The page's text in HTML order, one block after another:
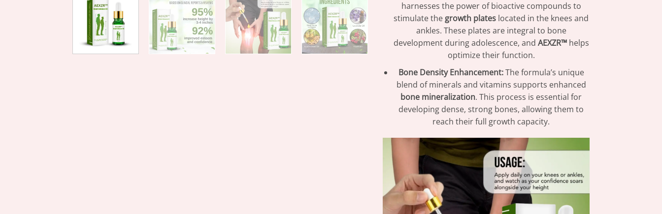
harnesses the power of bioactive compounds to
stimulate the growth plates located in the knees and
ankles. These plates are integral to bone
development during adolescence, and AEXZR™helps
optimize their function.
Bone Density Enhancement:The formula’s unique
blend of minerals and vitamins supports enhanced
bone mineralization. This process is essential for
developing dense, strong bones, allowing them to
reach their full growth capacity.